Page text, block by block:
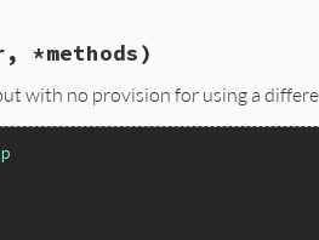
>= '2.7'
*methods)
with no provision for using a